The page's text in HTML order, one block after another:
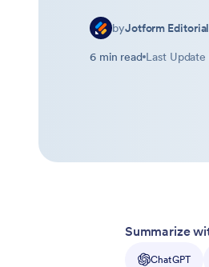
byJotform
6 min read Last Update
Summarize
ChatGPT